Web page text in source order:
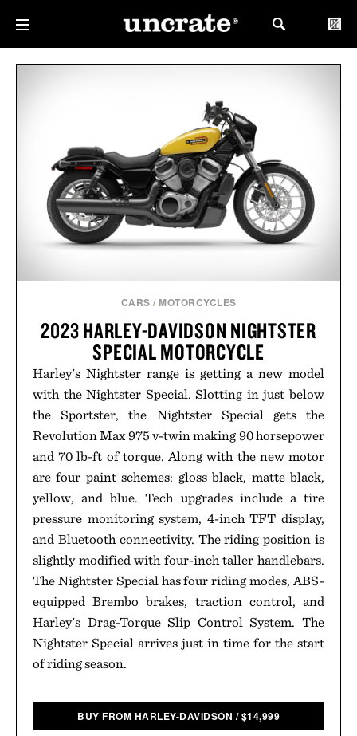
CARS / MOTORCYCLES
2023 HARLEY-DAVIDSON NIGHTSTER
SPECIAL MOTORCYCLE
Harley's Nightster range is getting a new model
with the Nightster Special. Slotting in just below
the Sportster, the Nightster Special gets the
Revolution Max 975 v-twin making 90 horsepower
and 70 lb-ft of torque. Along with the new motor
are four paint schemes: gloss black, matte black,
yellow, and blue. Tech upgrades include a tire
pressure monitoring system, 4-inch TFT display,
and Bluetooth connectivity. The riding position is
slightly modified with four-inch taller handlebars.
The Nightster Special has four riding modes, ABS-
equipped Brembo brakes, traction control, and
Harley's Drag-Torque Slip Control System. The
Nightster Special arrives just in time for the start
of riding season.
BUY FROM HARLEY-DAVIDSON /$14,999